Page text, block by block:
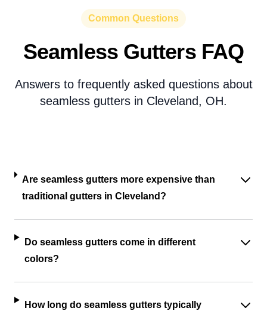
Common Questions
Seamless Gutters FAQ
Answers to frequently asked questions about
seamless gutters in Cleveland, OH.
Are seamless gutters more expensive than
traditional gutters in Cleveland?
Do seamless gutters come in different
colors?
How long do seamless gutters typically